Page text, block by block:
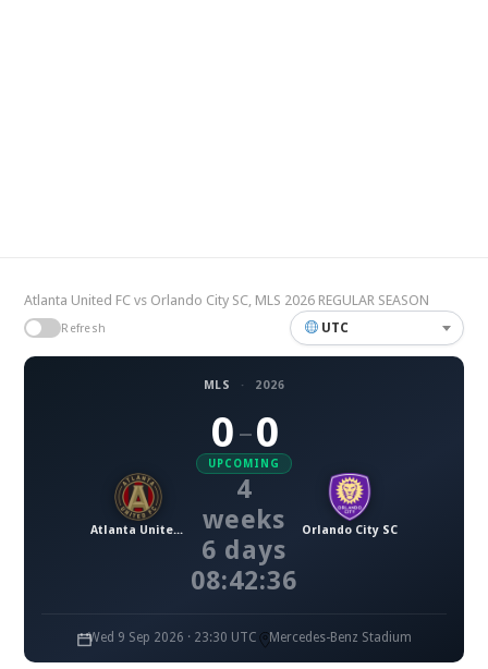
Atlanta United FC vs Orlando City SC, MLS 2026 REGULAR SEASON
Refresh UTC
MLS · 2026
Atlanta United FC
0 – 0
UPCOMING
4
weeks
6 days
08:42:36
Orlando City SC
Wed 9 Sep 2026 · 23:30 UTC Mercedes-Benz Stadium